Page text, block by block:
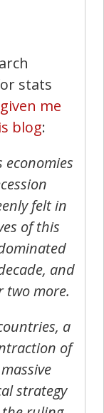
stats
me
blog:
economies
felt in
of this
and
two more.
a
of
strategy